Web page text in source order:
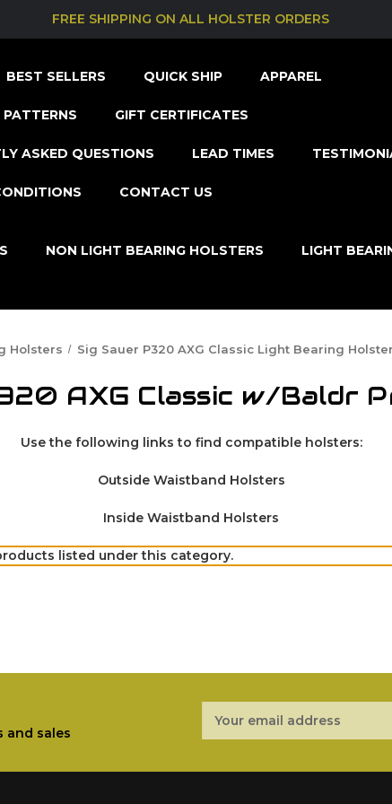
FREE SHIPPING ON ALL HOLSTER ORDERS
BEST SELLERS QUICK SHIP APPAREL
GIFT CERTIFICATES
ASKED QUESTIONS LEAD TIMES
CONTACT US
NON LIGHT BEARING HOLSTERS LIGHT
Holsters Sig Sauer P320 AXG Classic Light Bearing
AXG Classic w/Baldr
Use the following links to find compatible holsters:
Outside Waistband Holsters
Inside Waistband Holsters
listed under this category.
and sales
Address